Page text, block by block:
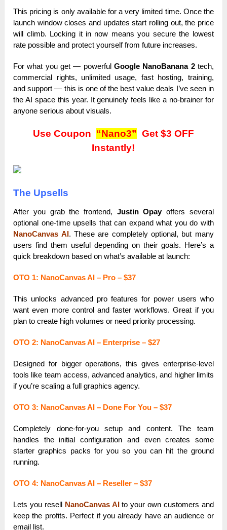
This pricing is only available for a very limited time. Once the
launch window closes and updates start rolling out, the price
will climb. Locking it in now means you secure the lowest
rate possible and protect yourself from future increases.
For what you get — powerful Google NanoBanana 2tech,
commercial rights, unlimited usage, fast hosting, training,
and support — this is one of the best value deals I’ve seen in
the AI space this year. It genuinely feels like a no-brainer for
anyone serious about visuals.
Use Coupon “Nano3” Get $3 OFF
Instantly!
The Upsells
After you grab the frontend, Justin Opayoffers several
optional one-time upsells that can expand what you do with
NanoCanvas AI. These are completely optional, but many
users find them useful depending on their goals. Here’s a
quick breakdown based on what’s available at launch:
OTO 1: NanoCanvas AI – Pro – $37
This unlocks advanced pro features for power users who
want even more control and faster workflows. Great if you
plan to create high volumes or need priority processing.
OTO 2: NanoCanvas AI – Enterprise – $27
Designed for bigger operations, this gives enterprise-level
tools like team access, advanced analytics, and higher limits
if you’re scaling a full graphics agency.
OTO 3: NanoCanvas AI – Done For You – $37
Completely done-for-you setup and content. The team
handles the initial configuration and even creates some
starter graphics packs for you so you can hit the ground
running.
OTO 4: NanoCanvas AI – Reseller – $37
Lets you resell NanoCanvas AIto your own customers and
keep the profits. Perfect if you already have an audience or
email list.